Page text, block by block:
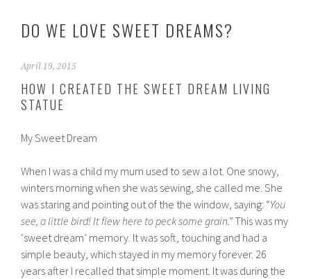
DO WE LOVE SWEET DREAMS?
April 19, 2015
HOW I CREATED THE SWEET DREAM LIVING
STATUE
My Sweet Dream
When I was a child my mum used to sew a lot. One snowy,
winters morning when she was sewing, she called me. She
was staring and pointing out of the the window, saying: “You
see, a little bird! It flew here to peck some grain.”This was my
‘sweet dream’ memory. It was soft, touching and had a
simple beauty, which stayed in my memory forever. 26
years after I recalled that simple moment. It was during the